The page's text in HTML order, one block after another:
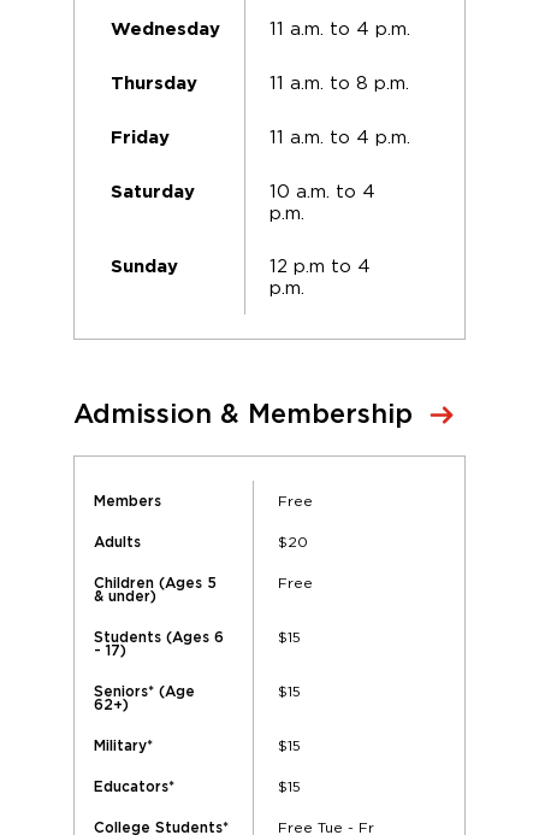
Wednesday 11 a.m. to 4 p.m.
Thursday 11 a.m. to 8 p.m.
Friday 11 a.m. to 4 p.m.
Saturday
10 a.m. to 4
p.m.
Sunday
12 p.m to 4
p.m.
Admission & Membership
Members Free
Adults $20
Children (Ages 5
& under)
Free
Students (Ages 6
- 17)
$15
Seniors* (Age
62+)
$15
Military* $15
Educators* $15
College Students*
Free Tue - Fr